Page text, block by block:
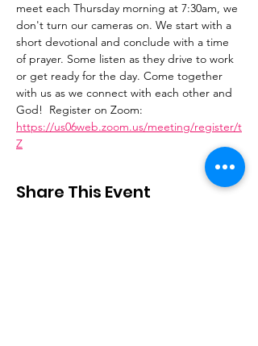
meet each Thursday morning at 7:30am, we
don't turn our cameras on. We start with a
short devotional and conclude with a time
of prayer. Some listen as they drive to work
or get ready for the day. Come together
with us as we connect with each other and
God!  Register on Zoom:
https://us06web.zoom.us/meeting/register/t
Z
Share This Event